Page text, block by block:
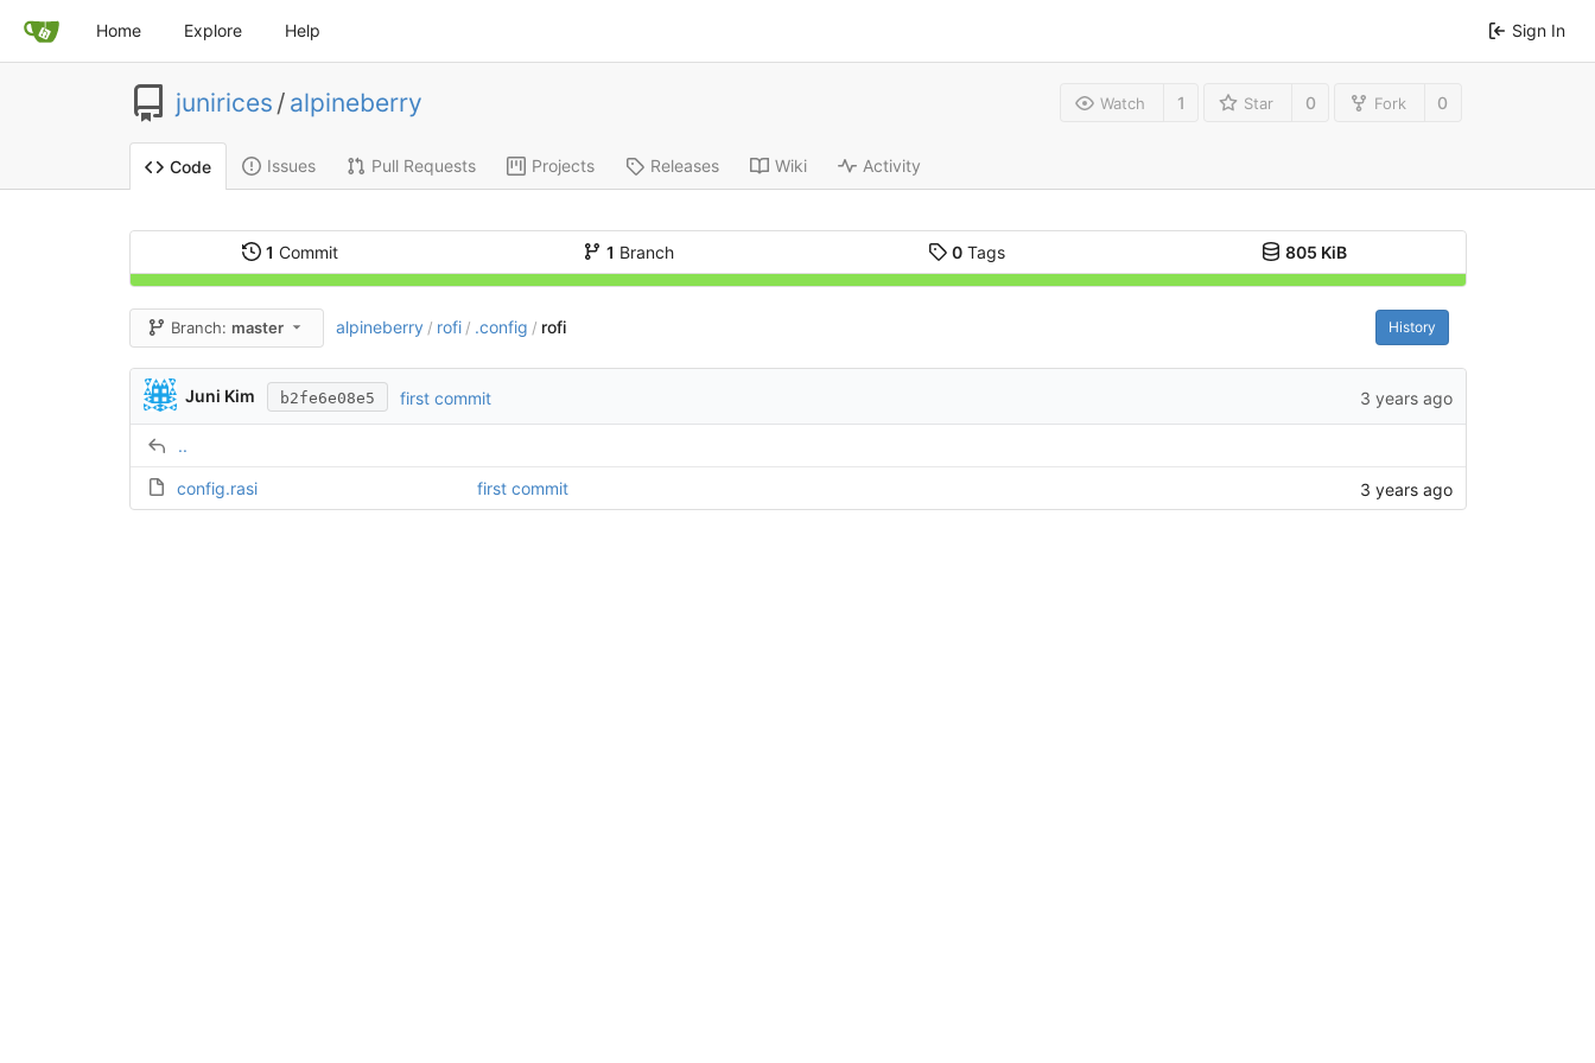
Home Explore Help Sign In
junirices / alpineberry Watch 1 Star 0 Fork 0
Code Issues Pull Requests Projects Releases Wiki Activity
1 Commit 1 Branch 0Tags 805 KiB
Branch:master alpineberry / rofi / .config / rofi History
Juni Kim b2fe6e08e5 first commit 3 years ago
..
config.rasi first commit 3 years ago